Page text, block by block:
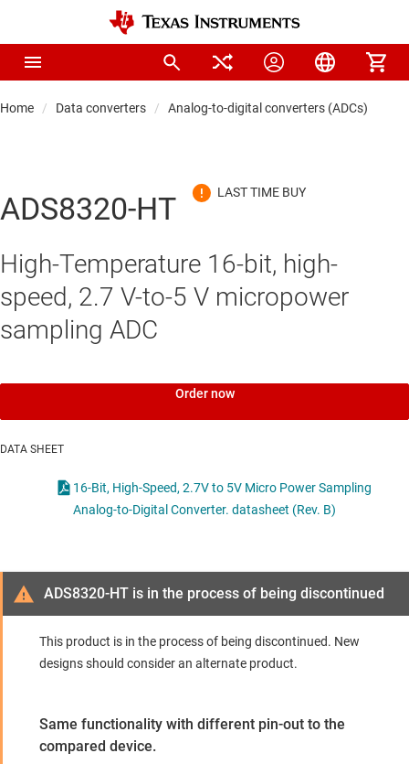
Home Data converters Analog-to-digital converters (ADCs)
ADS8320-HT
High-Temperature 16-bit, high-
speed, 2.7 V-to-5 V micropower
sampling ADC
Order now
DATA SHEET
16-Bit, High-Speed, 2.7V to 5V Micro Power Sampling
Analog-to-Digital Converter. datasheet (Rev. B)
ADS8320-HT is in the process of being discontinued
This product is in the process of being discontinued. New
designs should consider an alternate product.
Same functionality with different pin-out to the
compared device.